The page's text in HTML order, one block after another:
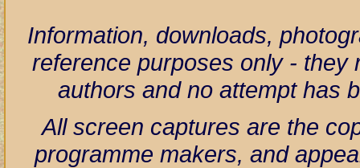
Information, downloads,
reference purposes only - they
authors and no attempt has
All screen captures are the
programme makers, and